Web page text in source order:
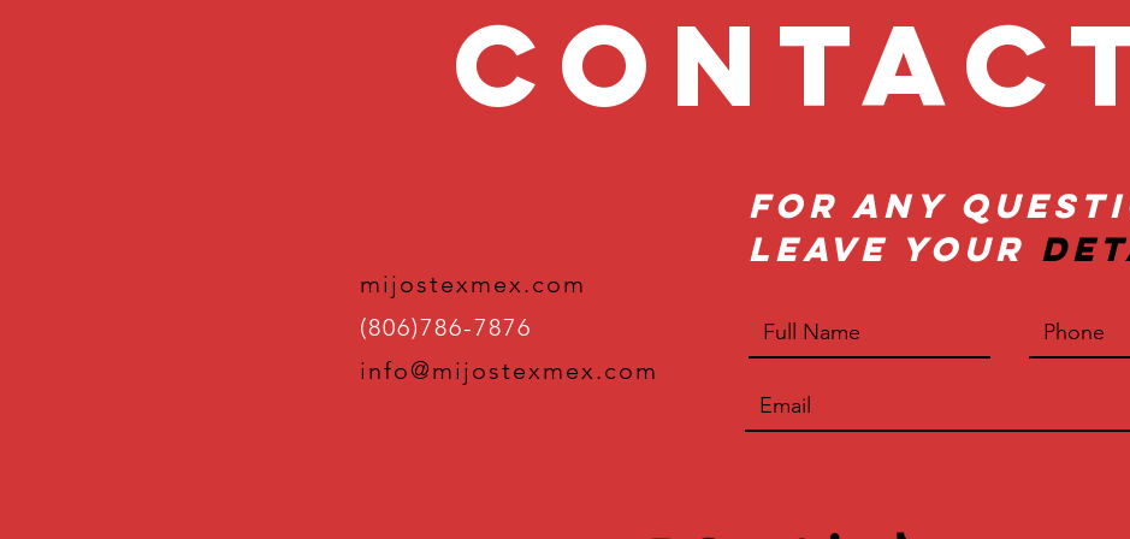
mijostexmex.com
(806)786-7876
info@mijostexmex.com
For Any
Leave Your